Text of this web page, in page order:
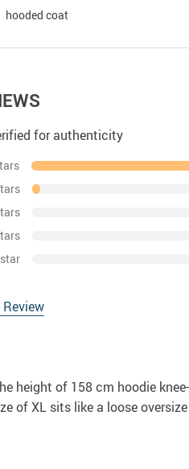
hooded coat
for authenticity
height of 158 cm hoodie
of XL sits like a loose